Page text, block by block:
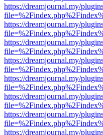
https://dreamjournal.my/
https://dreamjournal.my/
https://dreamjournal.my/
https://dreamjournal.my/
https://dreamjournal.my/
https://dreamjournal.my/
https://dreamjournal.my/
https://dreamjournal.my/